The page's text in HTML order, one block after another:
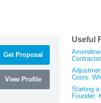
Get Proposal
View Profile
Useful
Contractor
Costs:
Starting a
Founder: